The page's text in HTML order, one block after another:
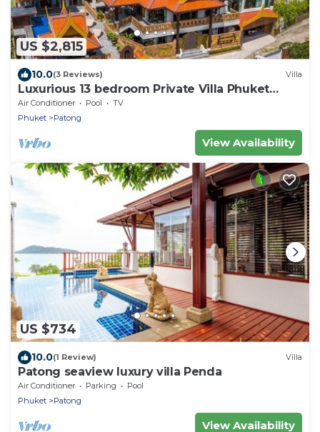
US $2,815
10.0(3 Reviews) Villa
Luxurious 13 bedroom Private Villa Phuket
Thailand
Air Conditioner Pool
TV
Phuket
Patong
View Availability
US $734
10.0(1 Review) Villa
Patong seaview luxury villa Penda
Air Conditioner Parking
Pool
Phuket
Patong
View Availability